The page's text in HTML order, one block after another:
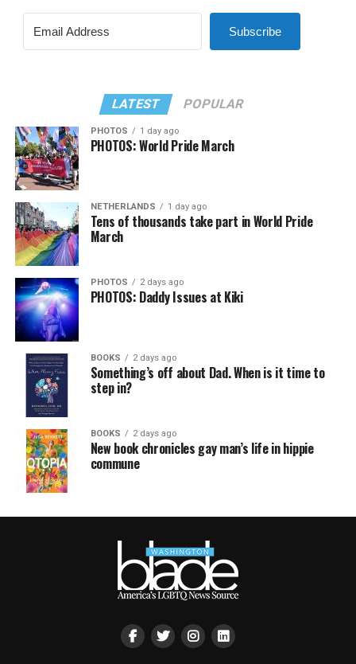
Subscribe
LATEST POPULAR
PHOTOS 1 day ago
PHOTOS: World Pride March
NETHERLANDS 1 day ago
Tens of thousands take part in World Pride
March
PHOTOS 2 days ago
PHOTOS: Daddy Issues at Kiki
BOOKS 2 days ago
Something’s off about Dad. When is it time to
step in?
BOOKS 2 days ago
New book chronicles gay man’s life in hippie
commune